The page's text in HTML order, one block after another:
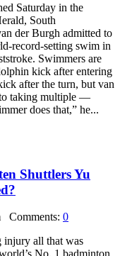
Saturday in the
South
der Burgh admitted to
record-setting swim in
Swimmers are
kick after entering
after the turn, but van
taking multiple —
does that,” he...
Shuttlers Yu
Comments: 0
injury all that was